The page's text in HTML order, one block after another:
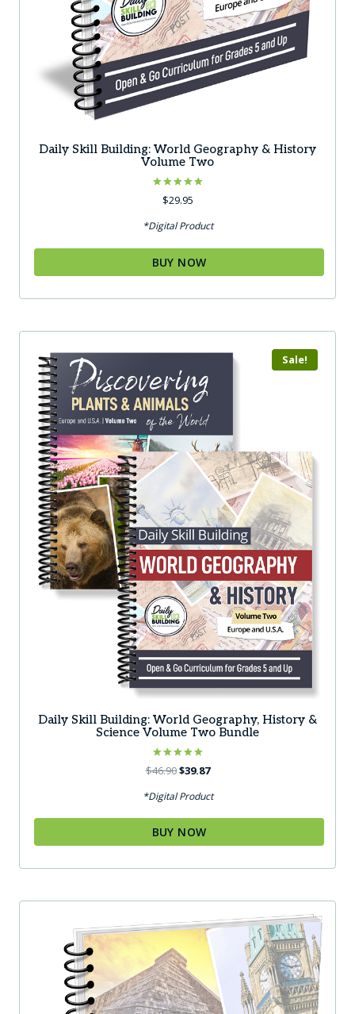
Daily Skill Building: World Geography & History
Volume Two
Rated
5.00
$29.95
*Digital Product
BUY NOW
Sale!
Daily Skill Building: World Geography, History &
Science Volume Two Bundle
Rated
5.00
$46.90Original
was:
$46.90.
$39.87Current
is:
$39.87.
*Digital Product
BUY NOW